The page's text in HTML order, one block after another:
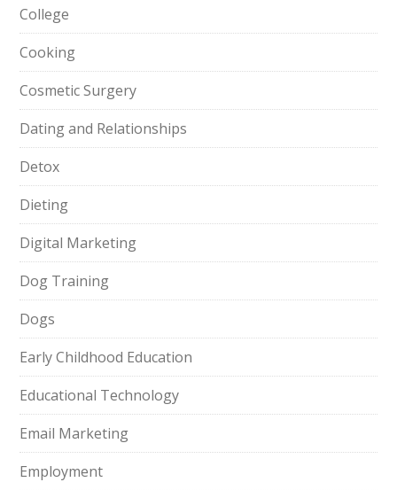
College
Cooking
Cosmetic Surgery
Dating and Relationships
Detox
Dieting
Digital Marketing
Dog Training
Dogs
Early Childhood Education
Educational Technology
Email Marketing
Employment